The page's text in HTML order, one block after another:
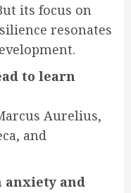
its focus on
resonates
to learn
Aurelius,
and
anxiety and